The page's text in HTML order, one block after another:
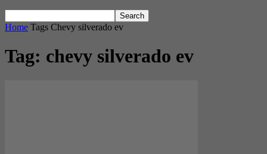
Home Tags Chevy silverado ev
Tag: chevy silverado ev